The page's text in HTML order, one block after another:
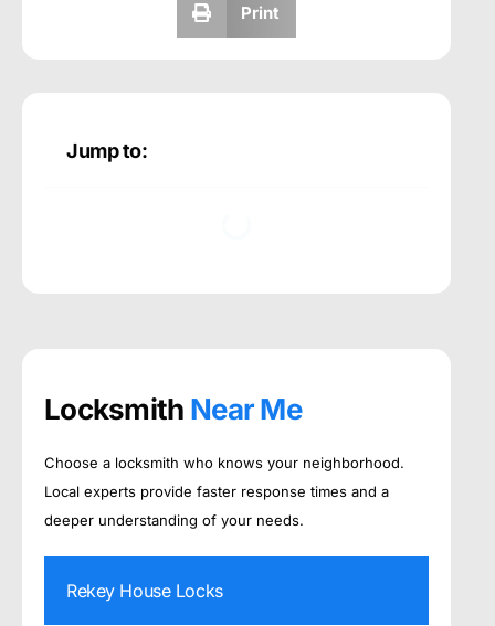
Print
Jump to:
Locksmith Near Me
Choose a locksmith who knows your neighborhood.
Local experts provide faster response times and a
deeper understanding of your needs.
Rekey House Locks